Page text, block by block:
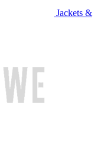
Jackets &